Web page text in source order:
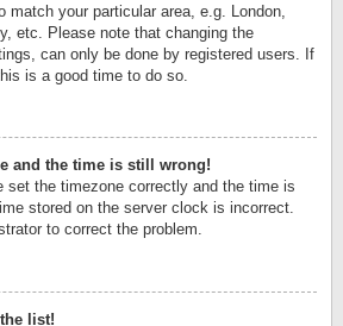
match your particular area, e.g. London,
etc. Please note that changing the
can only be done by registered users. If
is a good time to do so.
and the time is still wrong!
set the timezone correctly and the time is
stored on the server clock is incorrect.
to correct the problem.
list!